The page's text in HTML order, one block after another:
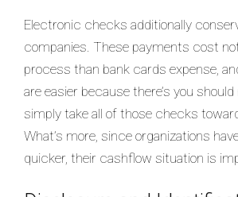
Electronic checks additionally
companies. These payments cost
process than bank cards expense,
are easier because there’s you
simply take all of those checks
What’s more, since organizations
quicker, their cashflow situation is